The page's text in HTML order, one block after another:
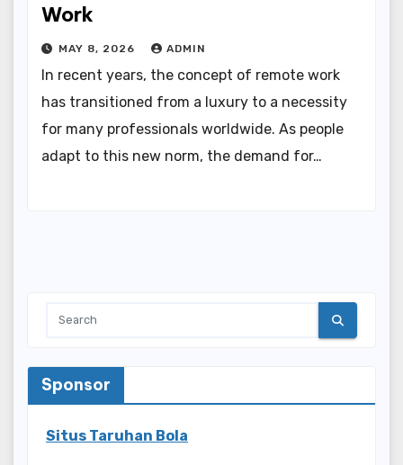
Work
MAY 8, 2026 ADMIN
In recent years, the concept of remote work
has transitioned from a luxury to a necessity
for many professionals worldwide. As people
adapt to this new norm, the demand for…
Sponsor
Situs Taruhan Bola